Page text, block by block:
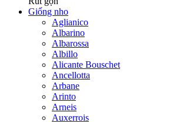
Giống nho
Aglianico
Albarino
Albarossa
Albillo
Alicante Bouschet
Ancellotta
Arbane
Arinto
Arneis
Auxerrois